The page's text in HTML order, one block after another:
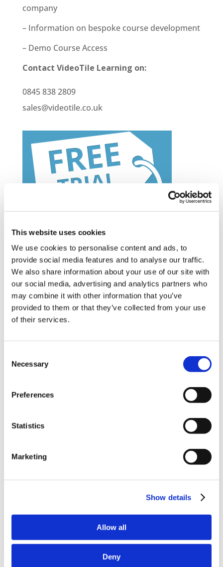
This website uses cookies
We use cookies to personalise content and ads, to
provide social media features and to analyse our traffic.
We also share information about your use of our site with
our social media, advertising and analytics partners who
may combine it with other information that you’ve
provided to them or that they’ve collected from your use
of their services.
Selection
Necessary
Preferences
Statistics
Marketing
Show details
Allow all
Deny
company
– Information on bespoke course development
– Demo Course Access
Contact VideoTile Learning on:
0845 838 2809
sales@videotile.co.uk
Latest Posts
NEW COURSE – HOT WORKS
NEW COURSE – LOLER
Enhancing eLearning Experiences with
Interactive eLearning Video Courses
Branded Online Courses
E-Learning Production E-Learning Production Company
Gaming in Online Training
health and social care